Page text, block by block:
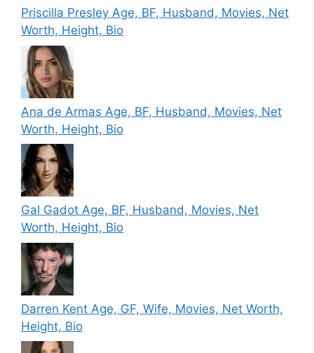
Priscilla Presley Age, BF, Husband, Movies, Net
Worth, Height, Bio
Ana de Armas Age, BF, Husband, Movies, Net
Worth, Height, Bio
Gal Gadot Age, BF, Husband, Movies, Net
Worth, Height, Bio
Darren Kent Age, GF, Wife, Movies, Net Worth,
Height, Bio